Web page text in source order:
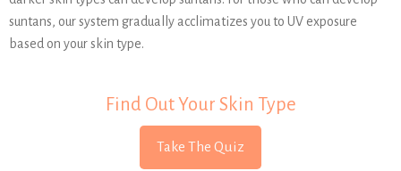
suntans, our system gradually acclimatizes you to UV exposure
based on your skin type.
Find Out Your Skin Type
Take The Quiz